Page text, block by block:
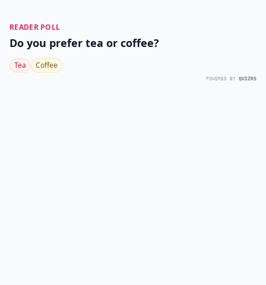
READER POLL
Do you prefer tea or coffee?
Tea Coffee
POWERED BY QUIZRS